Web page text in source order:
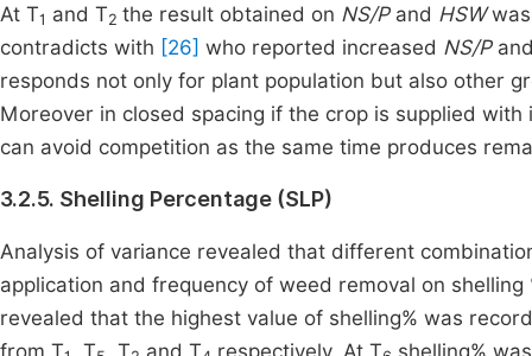
At T1 and T2 the result obtained on NS/Pand HSWwas
contradicts with [26] who reported increased NS/P
responds not only for plant population but also other
Moreover in closed spacing if the crop is supplied
can avoid competition as the same time produces
3.2.5. Shelling Percentage (SLP)
Analysis of variance revealed that different
application and frequency of weed removal on
revealed that the highest value of shelling% was
from T , T , T and T respectively. At T
shelling%